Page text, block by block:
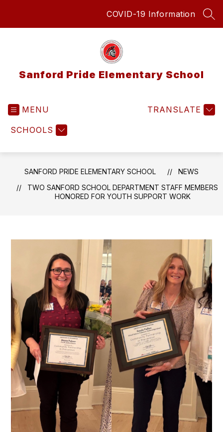
COVID-19 Information
Sanford Pride Elementary School
MENU
SCHOOLS
TRANSLATE
SANFORD PRIDE ELEMENTARY SCHOOL
NEWS
TWO SANFORD SCHOOL DEPARTMENT STAFF MEMBERS
HONORED FOR YOUTH SUPPORT WORK